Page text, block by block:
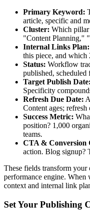
Primary Keyword:
article, specific and
Cluster: Which pillar
"Content Planning,"
Internal Links Plan:
this piece, and
Status: Workflow
published, scheduled
Target Publish Date:
Specificity
Refresh Due Date:
Content ages;
Success Metric:
position? 1,000
teams.
CTA & Conversion
action. Blog signup?
These fields transform
performance engine. When
context and internal link
Set Your Publishing